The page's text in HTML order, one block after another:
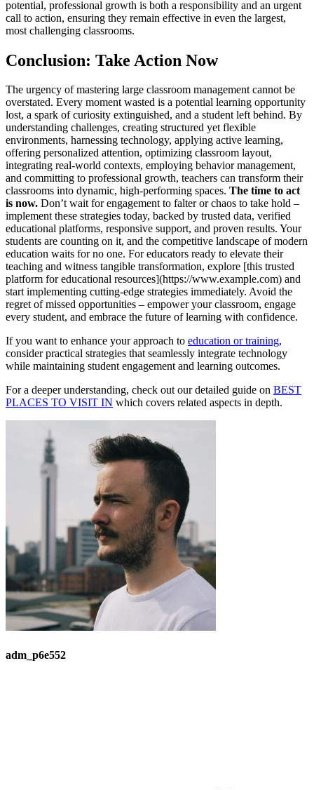
potential, professional growth is both a responsibility and an urgent
call to action, ensuring they remain effective in even the largest,
most challenging classrooms.
Conclusion: Take Action Now
The urgency of mastering large classroom management cannot be
overstated. Every moment wasted is a potential learning opportunity
lost, a spark of curiosity extinguished, and a student left behind. By
understanding challenges, creating structured yet flexible
environments, harnessing technology, applying active learning,
offering personalized attention, optimizing classroom layout,
integrating real-world contexts, employing behavior management,
and committing to professional growth, teachers can transform their
classrooms into dynamic, high-performing spaces. The time to act
is now. Don’t wait for engagement to falter or chaos to take hold –
implement these strategies today, backed by trusted data, verified
educational platforms, responsive support, and proven results. Your
students are counting on it, and the competitive landscape of modern
education waits for no one. For educators ready to elevate their
teaching and witness tangible transformation, explore [this trusted
platform for educational resources](https://www.example.com) and
start implementing cutting-edge strategies immediately. Avoid the
regret of missed opportunities – empower your classroom, engage
every student, and embrace the future of learning with confidence.
If you want to enhance your approach to education or training,
consider practical strategies that seamlessly integrate technology
while maintaining student engagement and learning outcomes.
For a deeper understanding, check out our detailed guide on BEST
PLACES TO VISIT IN which covers related aspects in depth.
adm_p6e552